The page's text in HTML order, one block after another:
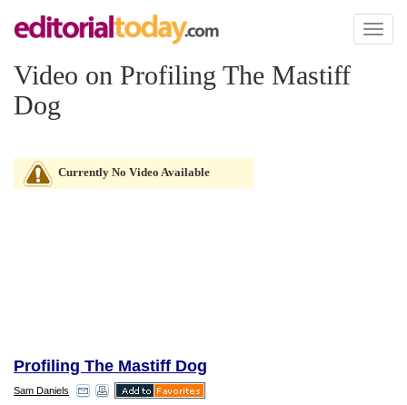
Toggle
Video on Profiling The Mastiff
Dog
Currently No Video Available
Profiling The Mastiff Dog
Sam Daniels